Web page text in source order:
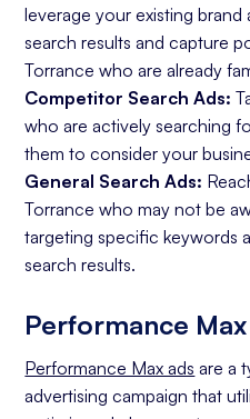
leverage your existing brand
search results and capture
Torrance who are already
Competitor Search Ads:
who are actively searching
them to consider your
General Search Ads:
Torrance who may not be
targeting specific keywords
search results.
Performance
Performance Max ads are a
advertising campaign that